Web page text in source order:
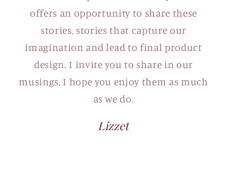
offers an opportunity to share these
stories, stories that capture our
imagination and lead to final product
design. I invite you to share in our
musings, I hope you enjoy them as much
as we do.
Lizzet